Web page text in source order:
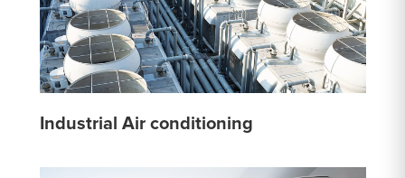
Industrial Air conditioning